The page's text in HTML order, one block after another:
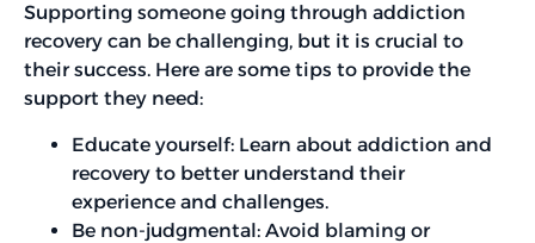
Supporting someone going through addiction
recovery can be challenging, but it is crucial to
their success. Here are some tips to provide the
support they need:
Educate yourself: Learn about addiction and
recovery to better understand their
experience and challenges.
Be non-judgmental: Avoid blaming or